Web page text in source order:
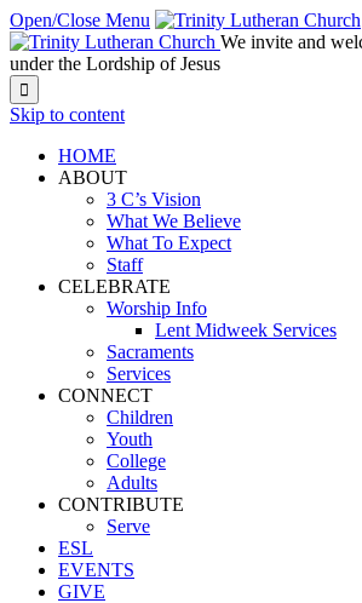
Open/Close Menu
We invite and
under the Lordship of Jesus

Skip to content
HOME
ABOUT
3 C’s Vision
What We Believe
What To Expect
Staff
CELEBRATE
Worship Info
Lent Midweek Services
Sacraments
Services
CONNECT
Children
Youth
College
Adults
CONTRIBUTE
Serve
ESL
EVENTS
GIVE